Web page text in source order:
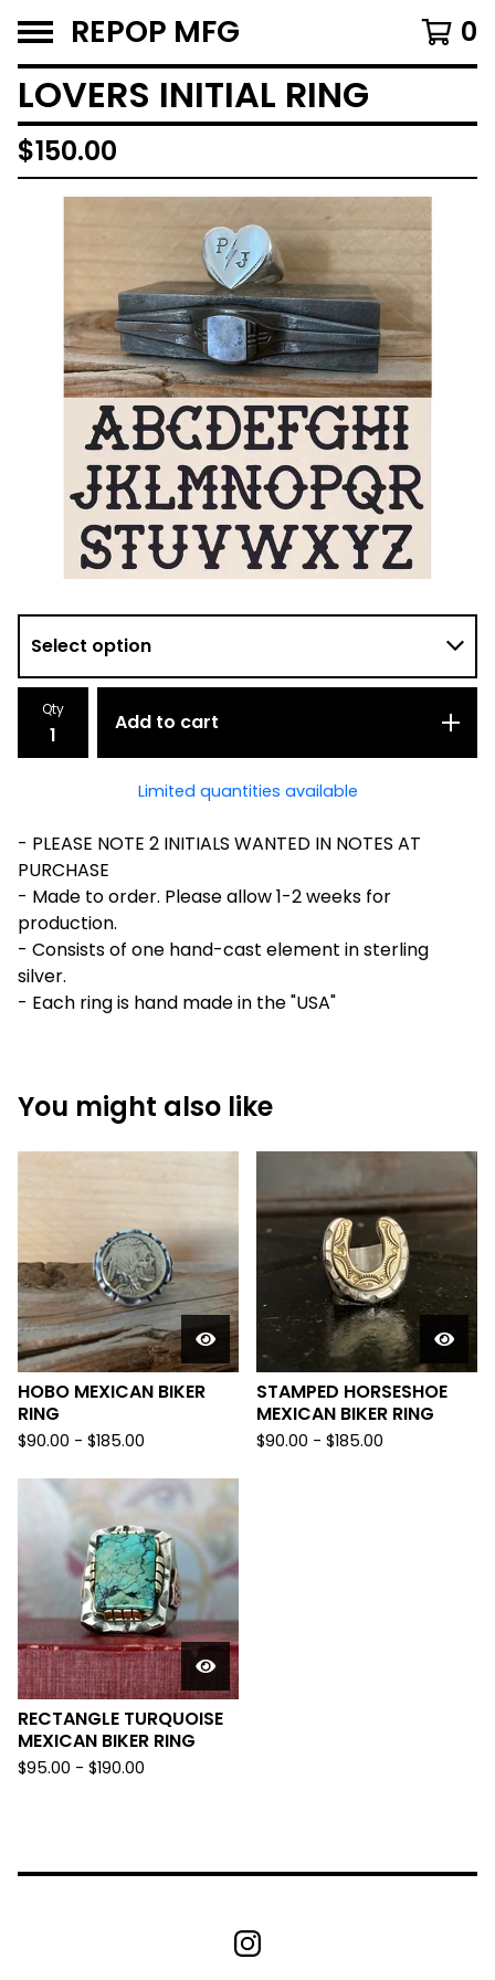
REPOP MFG 0
LOVERS INITIAL RING
$150.00
Qty
Add to cart
Limited quantities available
- PLEASE NOTE 2 INITIALS WANTED IN NOTES AT
PURCHASE
- Made to order. Please allow 1-2 weeks for
production.
- Consists of one hand-cast element in sterling
silver.
- Each ring is hand made in the "USA"
You might also like
HOBO MEXICAN BIKER
RING
$90.00 - $185.00
STAMPED HORSESHOE
MEXICAN BIKER RING
$90.00 - $185.00
RECTANGLE TURQUOISE
MEXICAN BIKER RING
$95.00 - $190.00